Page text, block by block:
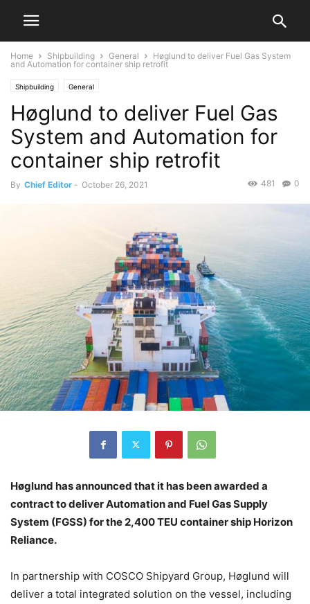
Home Shipbuilding General
Høglund to deliver Fuel Gas System
and Automation for container ship retrofit
Shipbuilding General
Høglund to deliver Fuel Gas
System and Automation for
container ship retrofit
By Chief Editor - October 26, 2021 0
481
Høglund has announced that it has been awarded a
contract to deliver Automation and Fuel Gas Supply
System (FGSS) for the 2,400 TEU container ship Horizon
Reliance.
In partnership with COSCO Shipyard Group, Høglund will
deliver a total integrated solution on the vessel, including